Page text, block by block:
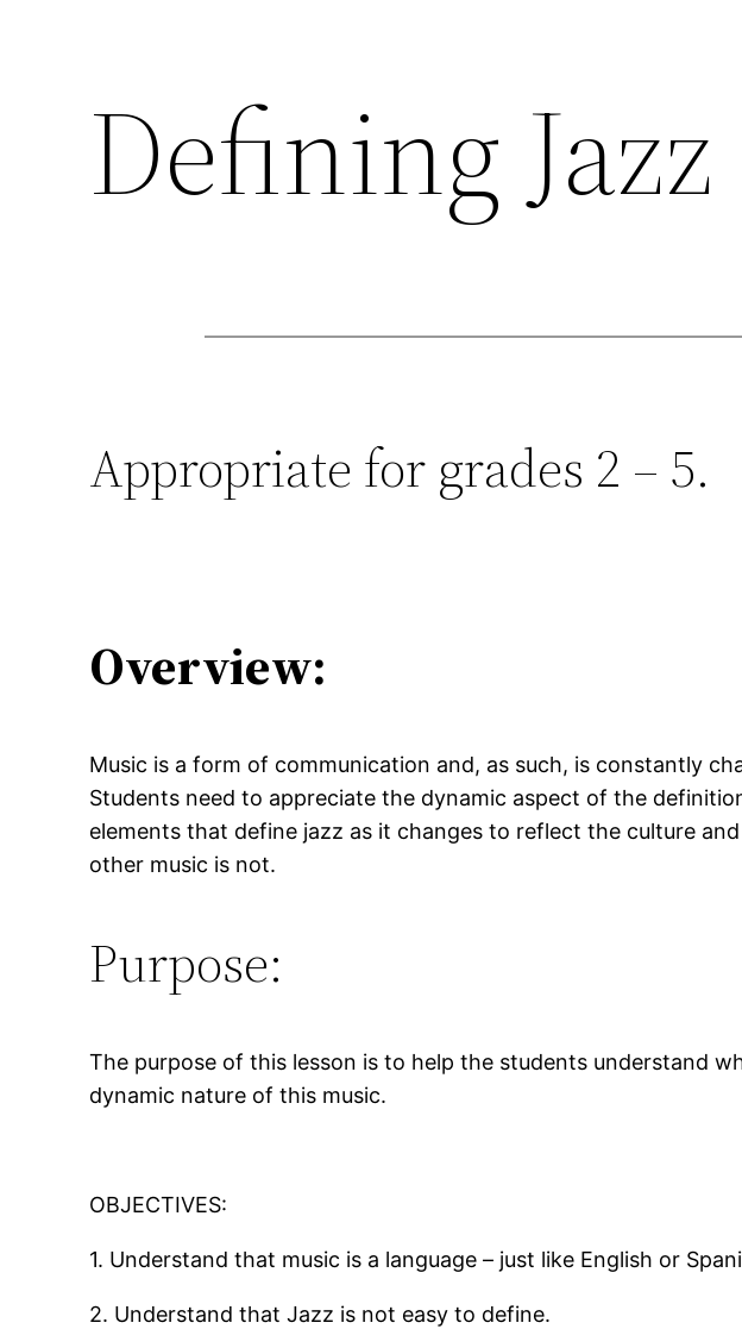
Defining Jazz
Appropriate for grades 2 – 5.
Overview:
Music is a form of communication and, as such, is constantly
Students need to appreciate the dynamic aspect of the
elements that define jazz as it changes to reflect the culture
other music is not.
Purpose:
The purpose of this lesson is to help the students understand
dynamic nature of this music.
OBJECTIVES:
1. Understand that music is a language – just like English or
2. Understand that Jazz is not easy to define.